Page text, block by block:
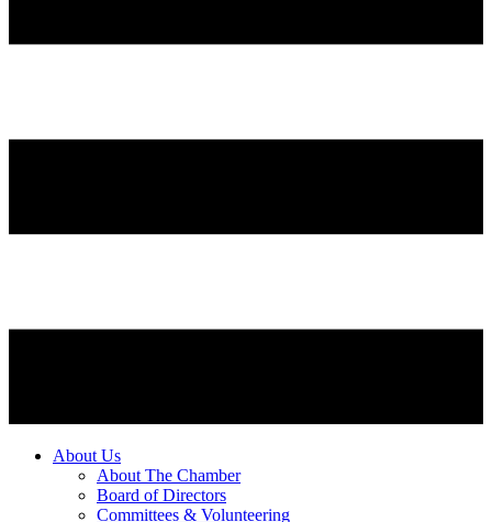
About Us
About The Chamber
Board of Directors
Committees & Volunteering